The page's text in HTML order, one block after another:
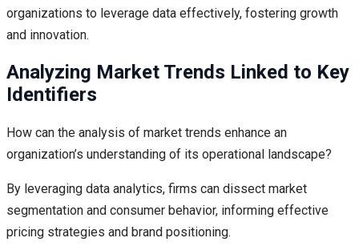
organizations to leverage data effectively, fostering growth
and innovation.
Analyzing Market Trends Linked to Key
Identifiers
How can the analysis of market trends enhance an
organization’s understanding of its operational landscape?
By leveraging data analytics, firms can dissect market
segmentation and consumer behavior, informing effective
pricing strategies and brand positioning.